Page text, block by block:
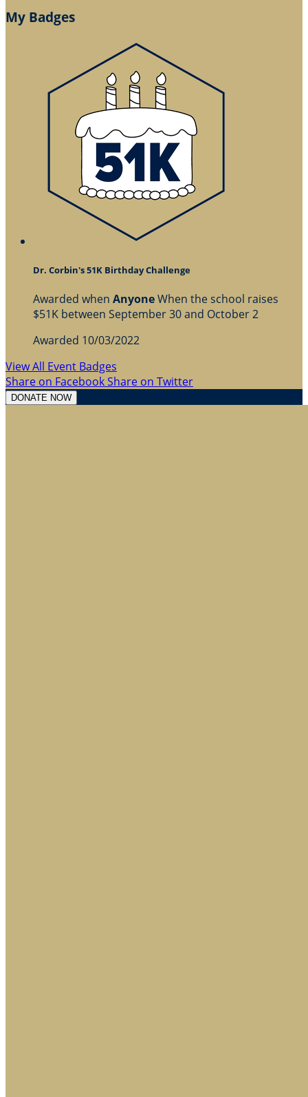
My Badges
Dr. Corbin's 51K Birthday Challenge
Awarded when AnyoneWhen the school raises
$51K between September 30 and October 2
Awarded 10/03/2022
View All Event Badges
Share on FacebookShare on Twitter
DONATE NOW